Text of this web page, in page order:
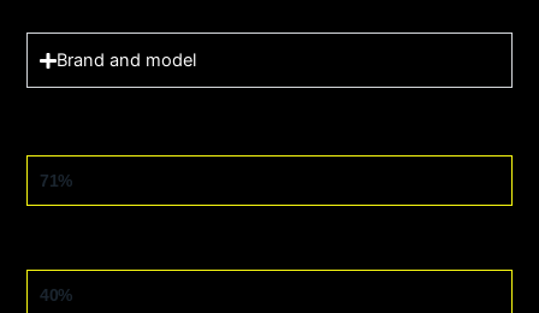
Brand and model
OFF-ROAD
71%
ASPHALT
40%